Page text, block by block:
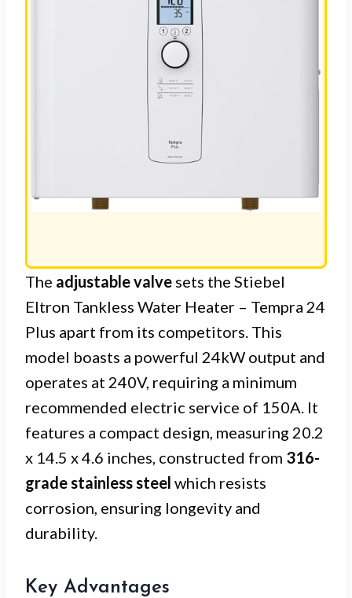
The adjustable valve sets the Stiebel
Eltron Tankless Water Heater – Tempra 24
Plus apart from its competitors. This
model boasts a powerful 24kW output and
operates at 240V, requiring a minimum
recommended electric service of 150A. It
features a compact design, measuring 20.2
x 14.5 x 4.6 inches, constructed from 316-
grade stainless steel which resists
corrosion, ensuring longevity and
durability.
Key Advantages